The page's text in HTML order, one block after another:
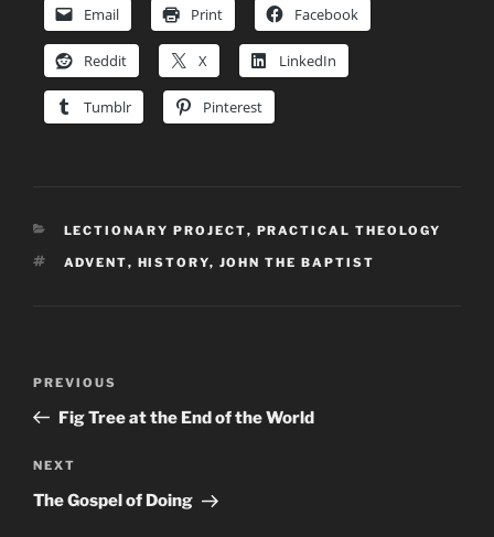
Email Print Facebook
Reddit X LinkedIn
Tumblr Pinterest
CATEGORIES
LECTIONARY PROJECT, PRACTICAL THEOLOGY
TAGS
ADVENT, HISTORY, JOHN THE BAPTIST
Previous
Post
PREVIOUS
Fig Tree at the End of the World
Next
Post
NEXT
The Gospel of Doing